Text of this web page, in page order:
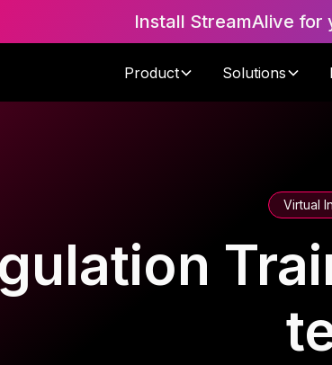
Install StreamAlive for
Product Solutions
Virtual